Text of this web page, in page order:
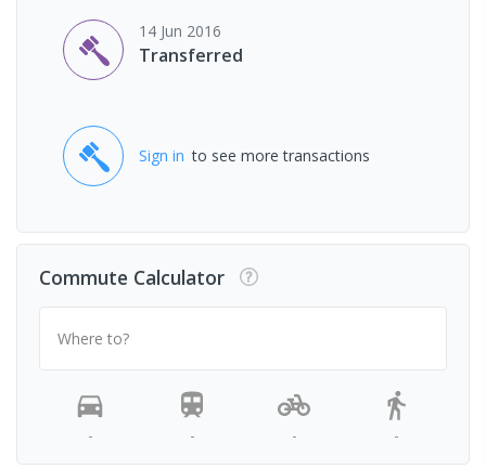
14 Jun 2016
Transferred
Sign in to see more transactions
Commute Calculator
Where to?
- - - -